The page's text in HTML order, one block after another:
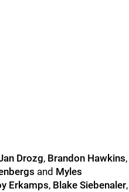
Drozg, Brandon Hawkins,
and Myles
Erkamps, Blake Siebenaler,